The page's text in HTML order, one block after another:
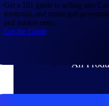
All
Get a 101 guide to selling into
territorial, and municipal
and market entry.
Get the Guide